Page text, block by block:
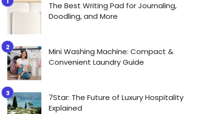
The Best Writing Pad for Journaling,
Doodling, and More
Mini Washing Machine: Compact &
Convenient Laundry Guide
7Star: The Future of Luxury Hospitality
Explained